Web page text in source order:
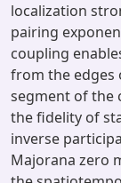
localization
pairing
coupling
from the edges
segment of the
the fidelity of
inverse
Majorana zero